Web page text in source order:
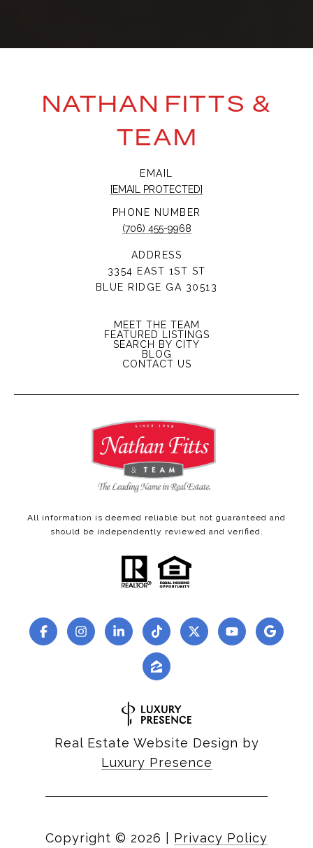
NATHAN FITTS &
TEAM
EMAIL
[EMAIL PROTECTED]
PHONE NUMBER
(706) 455-9968
ADDRESS
3354 EAST 1ST ST
BLUE RIDGE GA 30513
MEET THE TEAM
FEATURED LISTINGS
SEARCH BY CITY
BLOG
CONTACT US
All information is deemed reliable but not guaranteed and
should be independently reviewed and verified.
Real Estate Website Design by
Luxury Presence
Copyright © 2026 Privacy Policy